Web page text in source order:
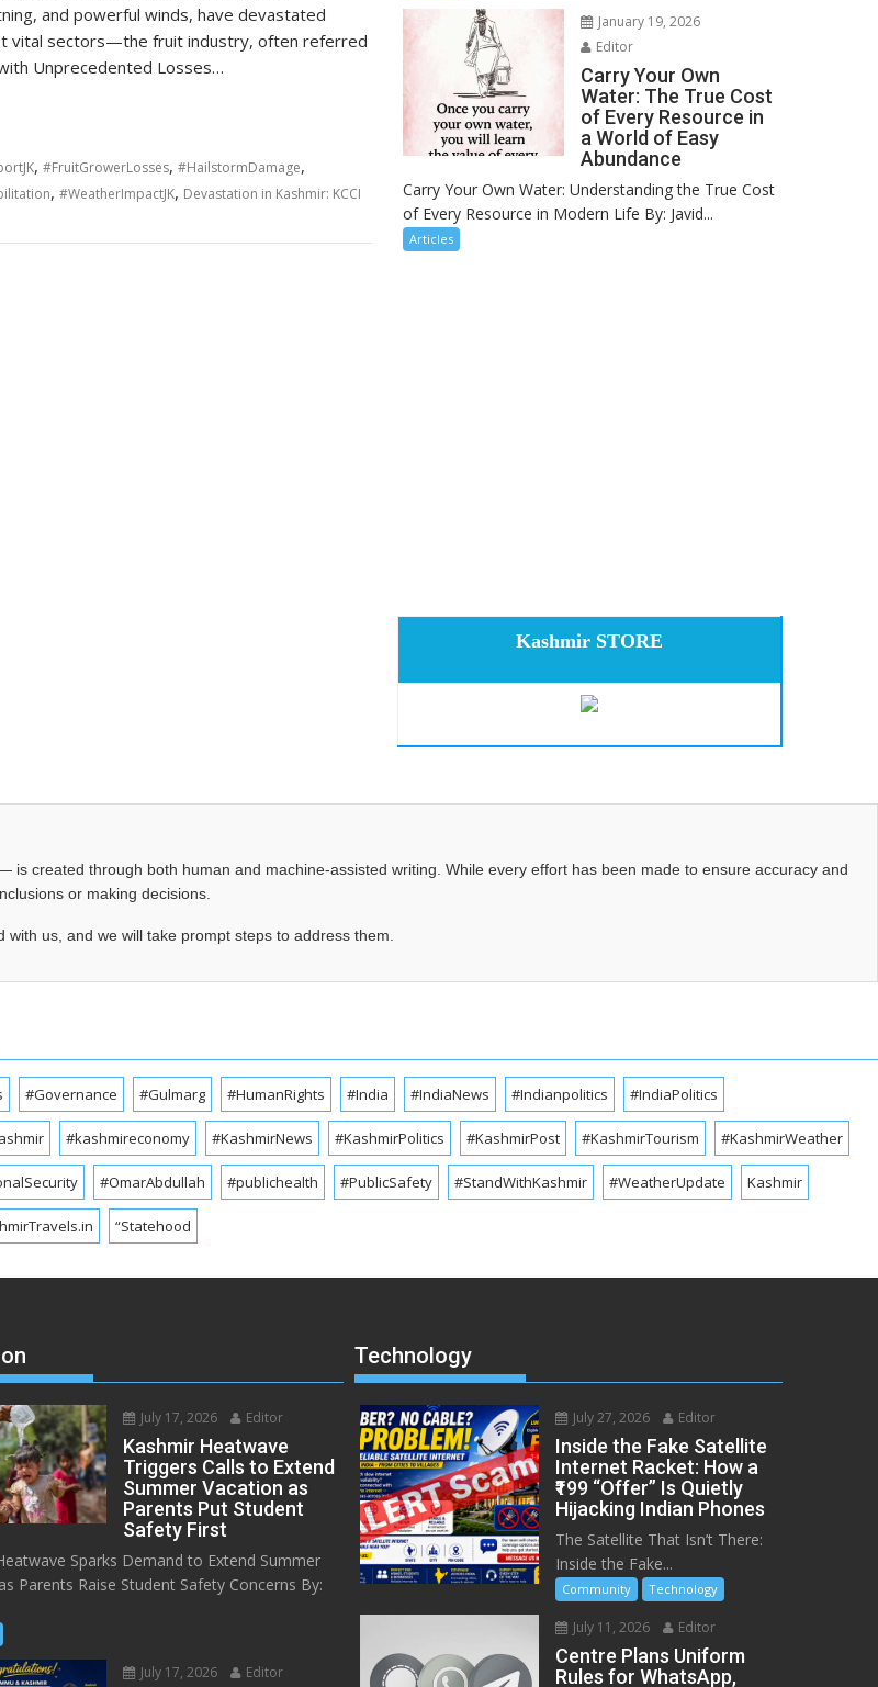
and powerful winds, have devastated
vital sectors—the fruit industry, often referred
Unprecedented Losses…
, #FruitGrowerLosses, #HailstormDamage,
, #WeatherImpactJK, Devastation in Kashmir: KCCI
January 19, 2026
Editor
Carry Your Own
Water: The True Cost
of Every Resource in
a World of Easy
Abundance
Carry Your Own Water: Understanding the True Cost
of Every Resource in Modern Life By: Javid...
Articles
Kashmir STORE
created through both human and machine-assisted writing. While every effort has been made to ensure accuracy and
or making decisions.
us, and we will take prompt steps to address them.
#Governance #Gulmarg #HumanRights #India #IndiaNews #Indianpolitics #IndiaPolitics
#kashmireconomy #KashmirNews #KashmirPolitics #KashmirPost #KashmirTourism #KashmirWeather
#OmarAbdullah #publichealth #PublicSafety #StandWithKashmir #WeatherUpdate Kashmir
“Statehood
July 17, 2026 Editor
Kashmir Heatwave
Triggers Calls to Extend
Summer Vacation as
Parents Put Student
Safety First
Sparks Demand to Extend Summer
Parents Raise Student Safety Concerns By:
July 17, 2026 Editor
Technology
July 27, 2026 Editor
Inside the Fake Satellite
Internet Racket: How a
₹199 “Offer” Is Quietly
Hijacking Indian Phones
The Satellite That Isn’t There:
Inside the Fake...
Community Technology
July 11, 2026 Editor
Centre Plans Uniform
Rules for WhatsApp,